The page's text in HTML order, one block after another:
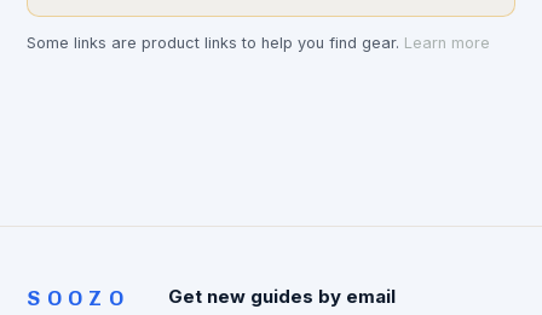
Some links are product links to help you find gear. Learn more
SOOZO Get new guides by email